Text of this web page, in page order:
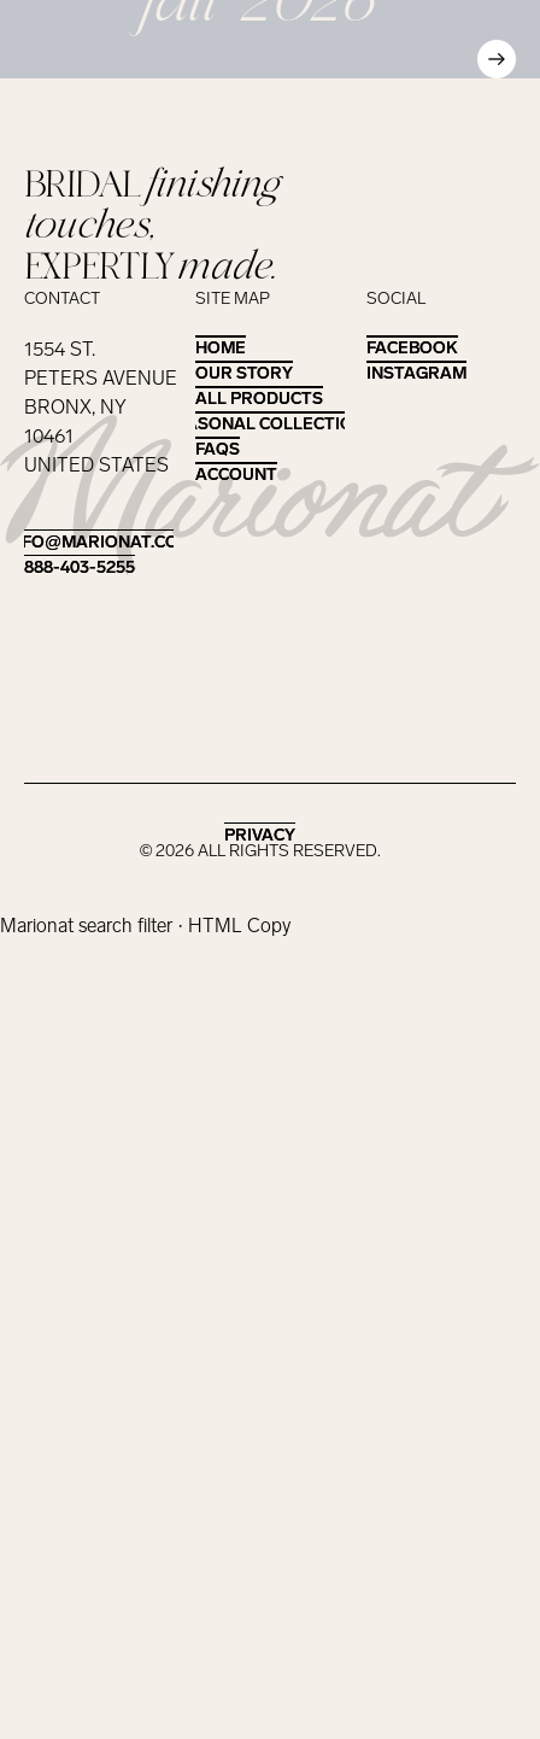
Footer
BRIDALfinishing
touches,
EXPERTLYmade.
CONTACT
1554 ST.
PETERS AVENUE
BRONX, NY
10461
UNITED STATES
INFO@MARIONAT.COM
INFO@MARIONAT.COM
888-403-5255
888-403-5255
SITE MAP
HOME
HOME
OUR STORY
OUR STORY
ALL PRODUCTS
ALL PRODUCTS
SEASONAL COLLECTIONS
SEASONAL COLLECTIONS
FAQS
FAQS
ACCOUNT
ACCOUNT
SOCIAL
FACEBOOK
FACEBOOK
INSTAGRAM
INSTAGRAM
©2026ALL RIGHTS RESERVED.
PRIVACY
PRIVACY
Marionat search filter · HTML Copy